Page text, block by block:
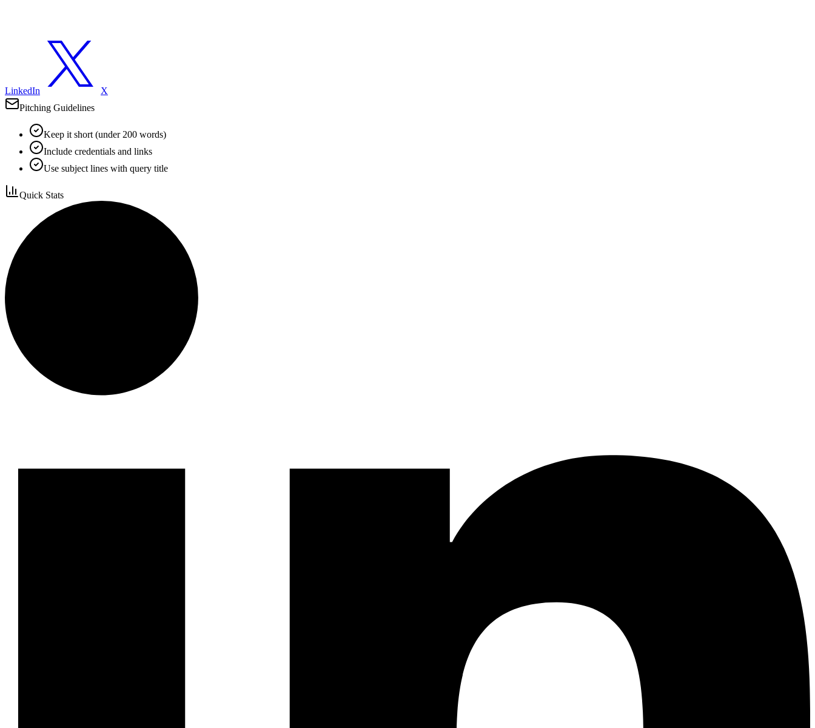
LinkedIn
X
Pitching Guidelines
Keep it short (under 200 words)
Include credentials and links
Use subject lines with query title
Quick Stats